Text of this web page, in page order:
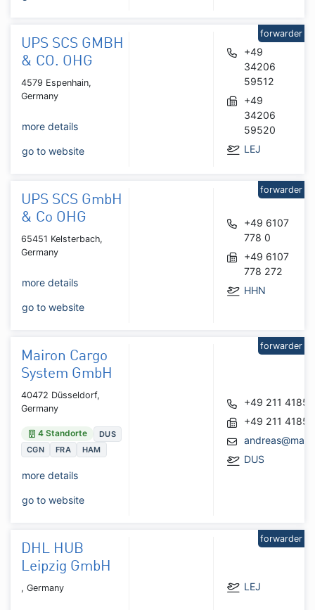
UPS SCS GMBH
& CO. OHG
4579 Espenhain,
Germany
more details
go to website
+49
34206
59512
+49
34206
59520
LEJ
forwarder
UPS SCS GmbH
& Co OHG
65451 Kelsterbach,
Germany
more details
go to website
+49 6107
778 0
+49 6107
778 272
HHN
forwarder
Mairon Cargo
System GmbH
40472 Düsseldorf,
Germany
4 Standorte
DUS
CGN
FRA HAM
more details
go to website
+49 211
+49 211
DUS
forwarder
DHL HUB
Leipzig GmbH
, Germany LEJ
forwarder